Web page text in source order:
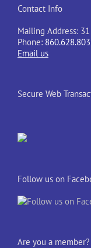
Contact Info
Mailing Address:
Phone:
Email us
Secure Web
Follow us on
Are you a